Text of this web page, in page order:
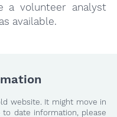
a volunteer analyst
available.
website. It might move in
date information, please